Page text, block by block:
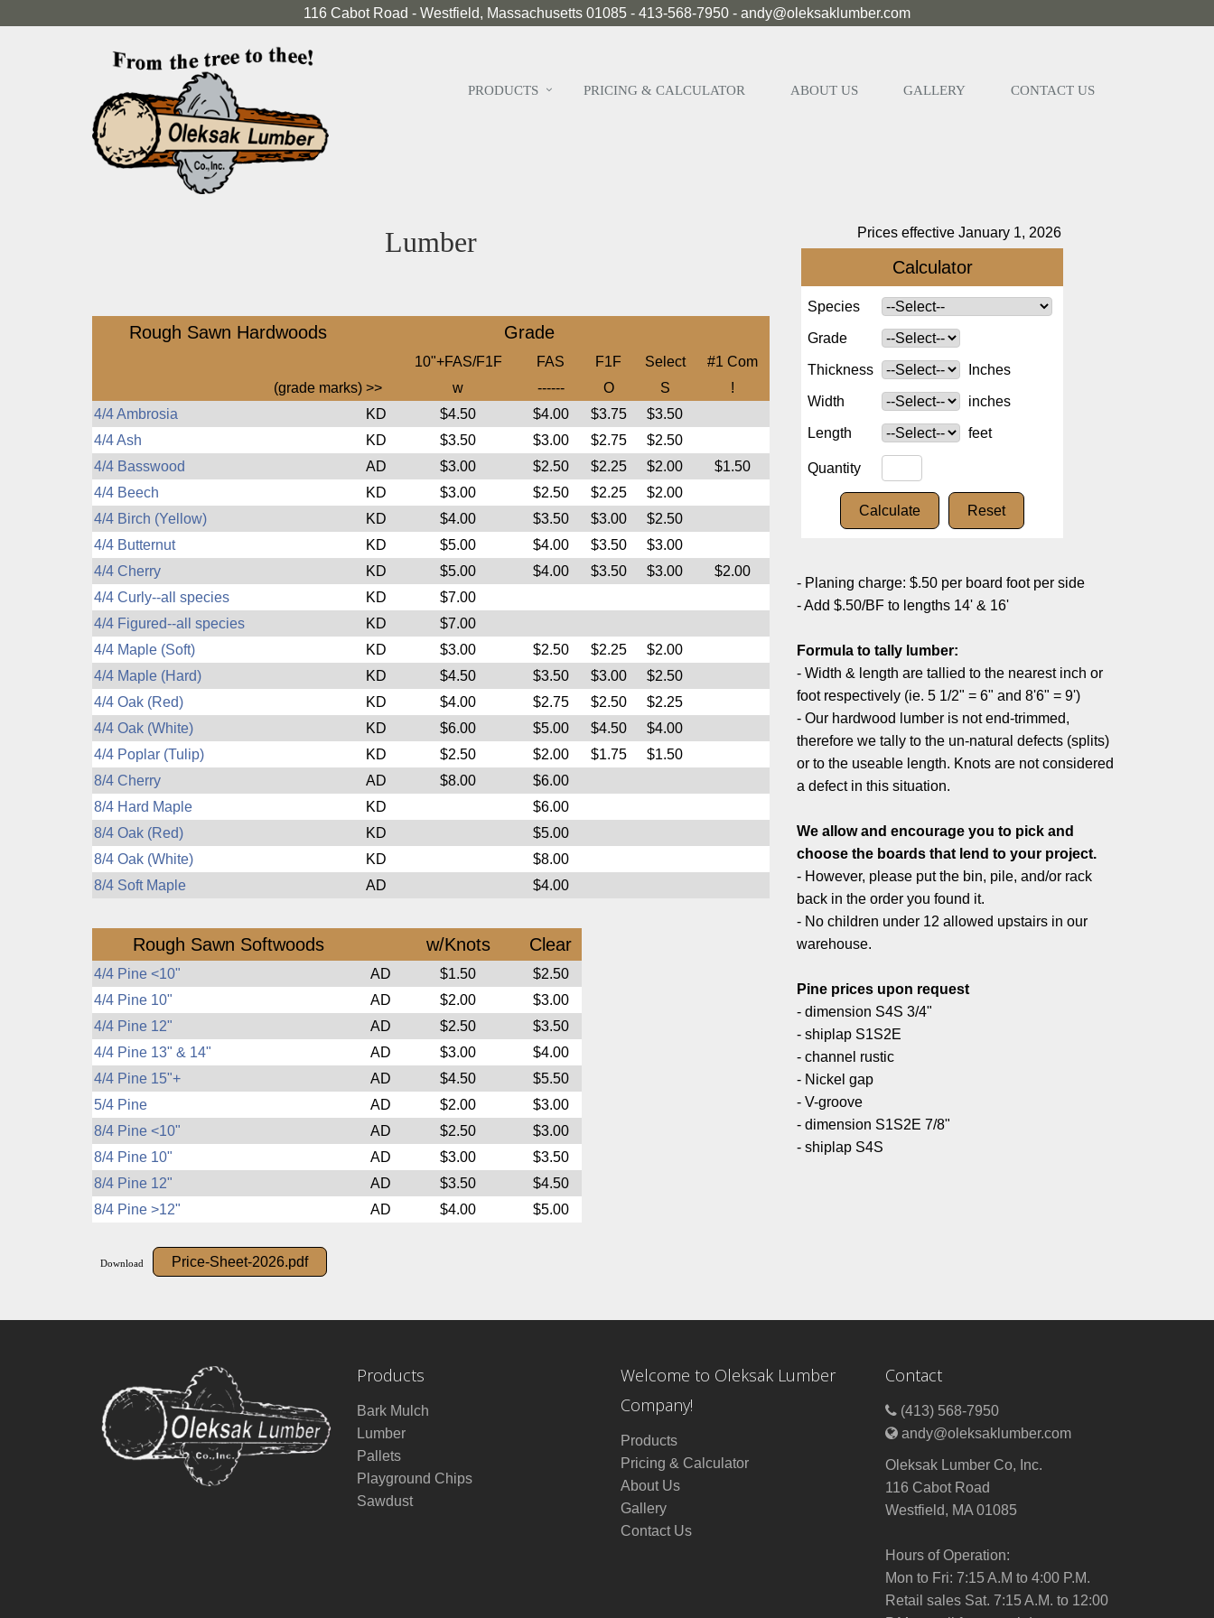
116 Cabot Road - Westfield, Massachusetts 01085 - 413-568-7950 - andy@oleksaklumber.com
PRODUCTS PRICING & CALCULATOR ABOUT US GALLERY CONTACT US
Lumber
Rough Sawn Hardwoods Grade
10"+FAS/F1F FAS F1F Select
#1 Com
(grade marks) >> w ------ O S
!
4/4 Ambrosia
KD $4.50 $4.00 $3.75
$3.50
4/4 Ash
KD $3.50 $3.00 $2.75
$2.50
4/4 Basswood
AD $3.00 $2.50 $2.25 $2.00
$1.50
4/4 Beech
KD $3.00 $2.50 $2.25
$2.00
4/4 Birch (Yellow)
KD $4.00 $3.50 $3.00
$2.50
4/4 Butternut
KD $5.00 $4.00 $3.50
$3.00
4/4 Cherry
KD $5.00 $4.00 $3.50 $3.00
$2.00
4/4 Curly--all species
KD
$7.00
4/4 Figured--all species
KD
$7.00
4/4 Maple (Soft)
KD $3.00 $2.50 $2.25
$2.00
4/4 Maple (Hard)
KD $4.50 $3.50 $3.00
$2.50
4/4 Oak (Red)
KD $4.00 $2.75 $2.50
$2.25
4/4 Oak (White)
KD $6.00 $5.00 $4.50
$4.00
4/4 Poplar (Tulip)
KD $2.50 $2.00 $1.75
$1.50
8/4 Cherry
AD $8.00
$6.00
8/4 Hard Maple
KD
$6.00
8/4 Oak (Red)
KD
$5.00
8/4 Oak (White)
KD
$8.00
8/4 Soft Maple
AD $4.00
Rough Sawn Softwoods w/Knots Clear
4/4 Pine <10" AD $1.50
$2.50
4/4 Pine 10"
AD $2.00
$3.00
4/4 Pine 12"
AD $2.50
$3.50
4/4 Pine 13" & 14"
AD $3.00
$4.00
4/4 Pine 15"+
AD $4.50
$5.50
5/4 Pine
AD $2.00
$3.00
8/4 Pine <10"
AD $2.50
$3.00
8/4 Pine 10"
AD $3.00
$3.50
8/4 Pine 12"
AD $3.50
$4.50
8/4 Pine >12"
AD $4.00 $5.00
Download Price-Sheet-2026.pdf
Prices effective January 1, 2026
Calculator
Species
Grade
Thickness Inches
Width inches
Length feet
Quantity
- Planing charge: $.50 per board foot per side
- Add $.50/BF to lengths 14' & 16'
Formula to tally lumber:
- Width & length are tallied to the nearest inch or
foot respectively (ie. 5 1/2" = 6" and 8'6" = 9')
- Our hardwood lumber is not end-trimmed,
therefore we tally to the un-natural defects (splits)
or to the useable length. Knots are not considered
a defect in this situation.
We allow and encourage you to pick and
choose the boards that lend to your project.
- However, please put the bin, pile, and/or rack
back in the order you found it.
- No children under 12 allowed upstairs in our
warehouse.
Pine prices upon request
- dimension S4S 3/4"
- shiplap S1S2E
- channel rustic
- Nickel gap
- V-groove
- dimension S1S2E 7/8"
- shiplap S4S
Products
Bark Mulch
Lumber
Pallets
Playground Chips
Sawdust
Welcome to Oleksak Lumber
Company!
Products
Pricing & Calculator
About Us
Gallery
Contact Us
Contact
(413) 568-7950
andy@oleksaklumber.com
Oleksak Lumber Co, Inc.
116 Cabot Road
Westfield, MA 01085
Hours of Operation:
Mon to Fri: 7:15 A.M to 4:00 P.M.
Retail sales Sat. 7:15 A.M. to 12:00